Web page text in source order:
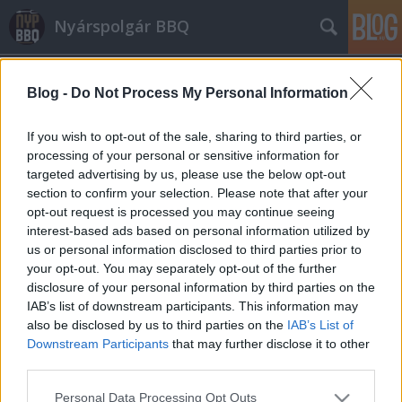
Blog - Do Not Process My Personal Information
If you wish to opt-out of the sale, sharing to third parties, or
processing of your personal or sensitive information for
targeted advertising by us, please use the below opt-out
section to confirm your selection. Please note that after your
opt-out request is processed you may continue seeing
interest-based ads based on personal information utilized by
us or personal information disclosed to third parties prior to
your opt-out. You may separately opt-out of the further
disclosure of your personal information by third parties on the
IAB’s list of downstream participants. This information may
also be disclosed by us to third parties on the IAB’s List of
Downstream Participants that may further disclose it to other
Please note that this website/app uses one or more Google
Personal Data Processing Opt Outs
Nyárspolgár BBQ
Címkék »kínai
Kantoni sertéssült (char-siu)
Márkaséf•2014. december 12.
A char-siu, a kínai konyhaművészet kantoni ágának
egyik legismertebb fogása. Hagyományosan
kemencében, magas hőfokon sütik, zsírosabb